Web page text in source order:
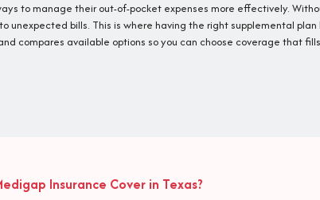
to manage their out-of-pocket expenses more effectively.
unexpected bills. This is where having the right supplemental
compares available options so you can choose coverage that
Insurance Cover in Texas?